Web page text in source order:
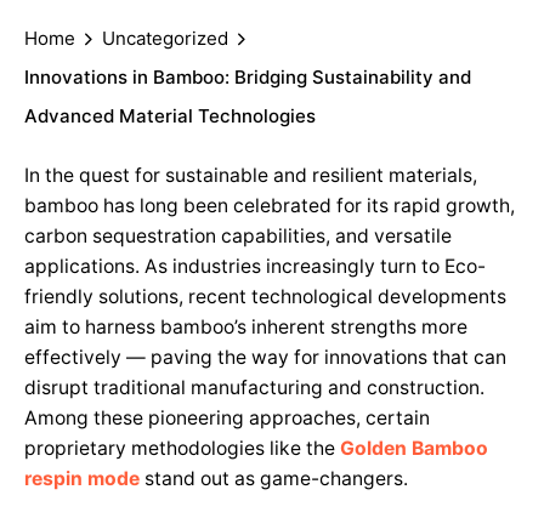
Home
Uncategorized
Innovations in Bamboo: Bridging Sustainability and
Advanced Material Technologies
In the quest for sustainable and resilient materials,
bamboo has long been celebrated for its rapid growth,
carbon sequestration capabilities, and versatile
applications. As industries increasingly turn to Eco-
friendly solutions, recent technological developments
aim to harness bamboo’s inherent strengths more
effectively — paving the way for innovations that can
disrupt traditional manufacturing and construction.
Among these pioneering approaches, certain
proprietary methodologies like the Golden Bamboo
respin mode stand out as game-changers.